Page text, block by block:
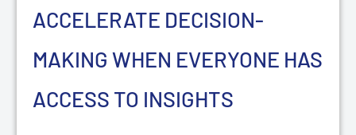
ACCELERATE DECISION-
MAKING WHEN EVERYONE HAS
ACCESS TO INSIGHTS